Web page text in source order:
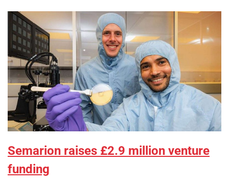
Semarion raises £2.9 million venture
funding